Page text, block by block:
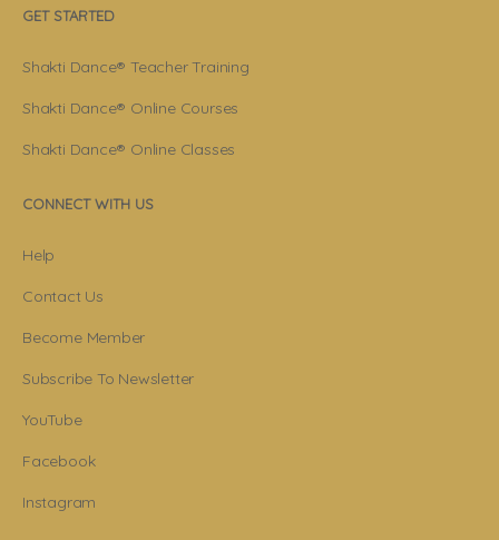
GET STARTED
Shakti Dance® Teacher Training
Shakti Dance® Online Courses
Shakti Dance® Online Classes
CONNECT WITH US
Help
Contact Us
Become Member
Subscribe To Newsletter
YouTube
Facebook
Instagram